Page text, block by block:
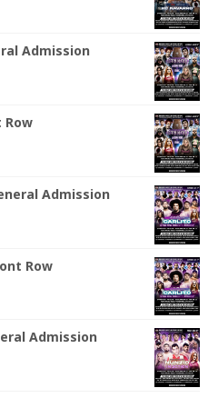
Admission
Row
Admission
Row
Admission